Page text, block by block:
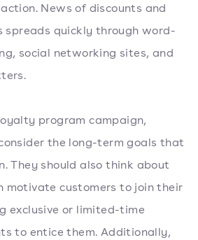
News of discounts and
spreads quickly through word-
social networking sites, and
program campaign,
the long-term goals that
They should also think about
motivate customers to join their
exclusive or limited-time
to entice them. Additionally,